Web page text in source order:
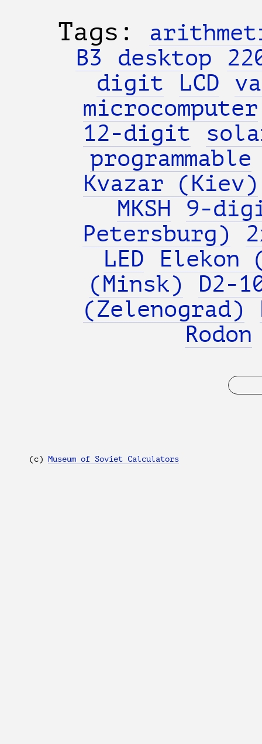
Tags:
B3
desktop
digit
LCD
microcomputer
12-digit
programmable
Kvazar (Kiev)
MKSH
9-
Petersburg)
LED
Elekon
(Minsk)
D2-
(Zelenograd)
Rodon
(с) Museum of Soviet Calculators